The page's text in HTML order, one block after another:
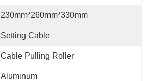
230mm*260mm*330mm
Setting Cable
Cable Pulling Roller
Aluminum